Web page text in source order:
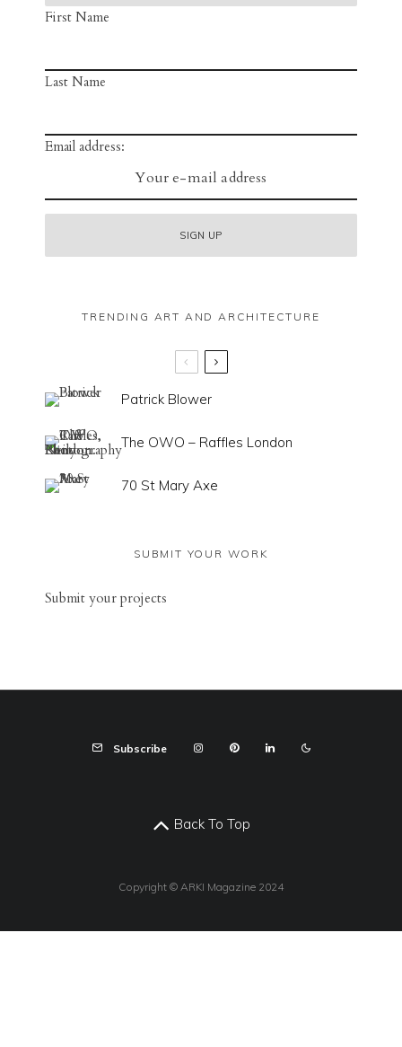
First Name
Last Name
Email address:
TRENDING ART AND ARCHITECTURE
Patrick Blower
The OWO – Raffles London
70 St Mary Axe
SUBMIT YOUR WORK
Submit your projects
Subscribe
Back To Top
Copyright © ARKI Magazine 2024